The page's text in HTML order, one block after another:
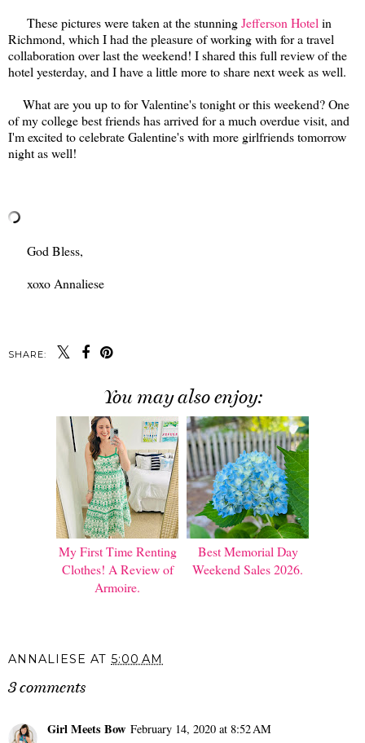
These pictures were taken at the stunningJefferson Hotelin
Richmond, which I had the pleasure of working with for a travel
collaboration over last the weekend! I shared this full review of the
hotel yesterday, and I have a little more to share next week as well.
What are you up to for Valentine's tonight or this weekend? One
of my college best friends has arrived for a much overdue visit, and
I'm excited to celebrate Galentine's with more girlfriends tomorrow
night as well!
God Bless,
xoxo Annaliese
SHARE:
You may also enjoy:
My First Time Renting
Clothes! A Review of
Armoire.
Best Memorial Day
Weekend Sales 2026.
ANNALIESE AT 5:00 AM
3 comments
Girl Meets Bow February 14, 2020 at 8:52 AM